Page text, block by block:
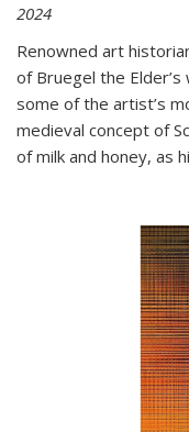
2024
Renowned art
of Bruegel the
some of the artist’s
medieval concept of
of milk and honey, as